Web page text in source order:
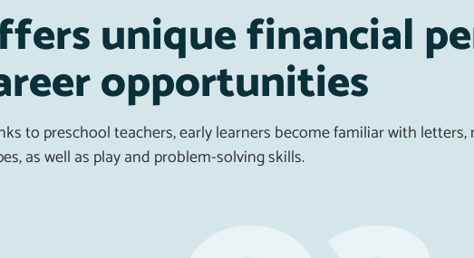
unique financial
opportunities
to preschool teachers, early learners become familiar with letters,
as well as play and problem-solving skills.